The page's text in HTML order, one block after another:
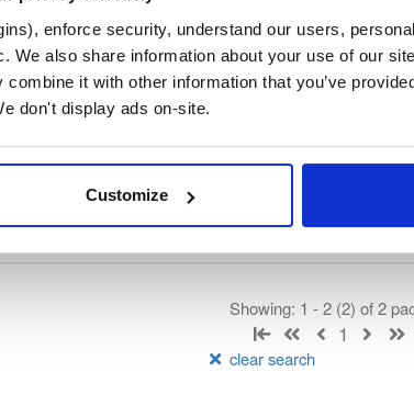
enforce security, understand our users,
We also share information about your use of our
it with other information that you’ve
don't display ads on-site.
Customize
Stat Date Size Downloads
file gz
92.2 MB—2 years, 10 months ago
Showing: 1 - 2 (2) of 2
1
clear search